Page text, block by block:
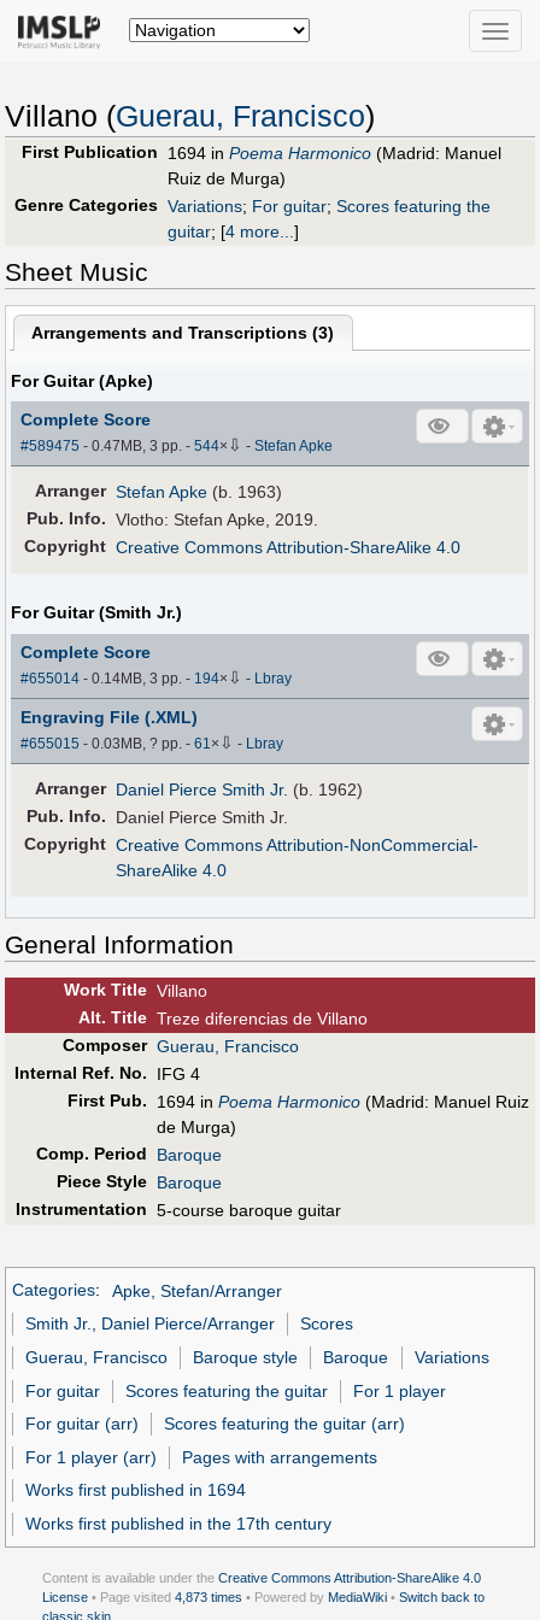
Toggle
Villano (Guerau, Francisco)
First Publication 1694 in Poema Harmonico (Madrid: Manuel
Ruiz de Murga)
Genre Categories Variations; For guitar; Scores featuring the
guitar; [4 more...]
Sheet Music
Arrangements and Transcriptions (3)
For Guitar (Apke)
Complete Score
#589475 - 0.47MB, 3 pp.-544× ⇩ -Stefan Apke
Arranger Stefan Apke (b. 1963)
Pub. Info. Vlotho: Stefan Apke, 2019.
Copyright Creative Commons Attribution-ShareAlike 4.0
For Guitar (Smith Jr.)
Complete Score
#655014 - 0.14MB, 3 pp.- 194× ⇩ - Lbray
Engraving File (.XML)
#655015 - 0.03MB, ? pp.-61× ⇩ - Lbray
Arranger Daniel Pierce Smith Jr. (b. 1962)
Pub. Info.
Daniel Pierce Smith Jr.
Copyright Creative Commons Attribution-NonCommercial-
ShareAlike 4.0
General Information
Work Title Villano
Alt. Title Treze diferencias de Villano
Composer Guerau, Francisco
Internal Ref. No.
IFG 4
First Pub. 1694 in Poema Harmonico (Madrid: Manuel Ruiz
de Murga)
Comp. Period
Baroque
Piece Style Baroque
Instrumentation 5-course baroque guitar
Categories:
Apke, Stefan/Arranger
Smith Jr., Daniel Pierce/Arranger
Scores
Guerau, Francisco
Baroque style Baroque
Variations
For guitar
Scores featuring the guitar
For 1 player
For guitar (arr)
Scores featuring the guitar (arr)
For 1 player (arr)
Pages with arrangements
Works first published in 1694
Works first published in the 17th century
Content is available under the Creative Commons Attribution-ShareAlike 4.0
License • Page visited 4,873 times • Powered by MediaWiki • Switch back to
classic skin